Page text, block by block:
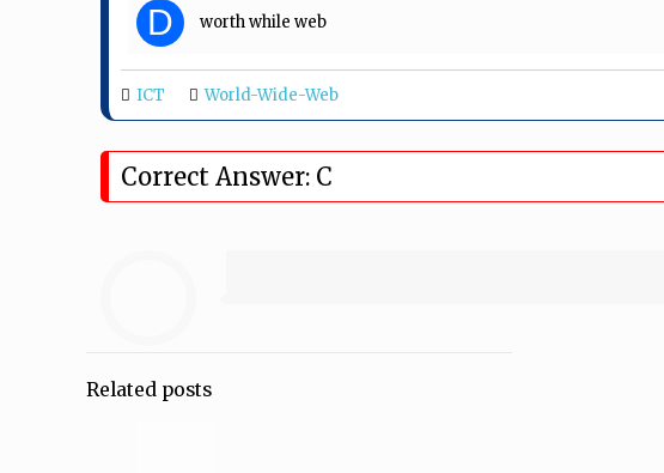
D worth while web
ICT World-Wide-Web
Correct Answer: C
Related posts